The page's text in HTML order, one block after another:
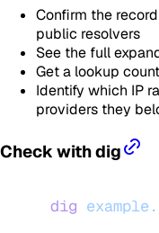
Confirm the
public resolvers
See the full
Get a lookup
Identify which IP
providers they
Check with dig
dig